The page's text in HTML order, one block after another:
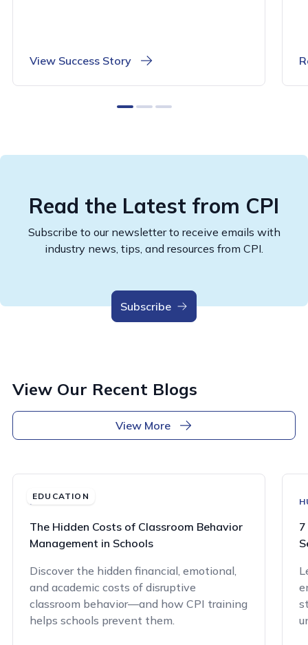
View Success Story
Read the Latest from CPI
Subscribe to our newsletter to receive emails with
industry news, tips, and resources from CPI.
Subscribe
View Our Recent Blogs
View More
EDUCATION
EDUCATION
The Hidden Costs of Classroom Behavior
Management in Schools
Discover the hidden financial, emotional,
and academic costs of disruptive
classroom behavior—and how CPI training
helps schools prevent them.